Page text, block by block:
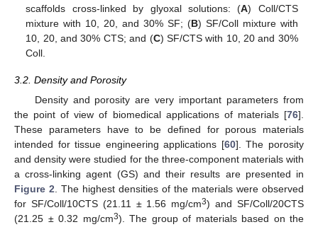
scaffolds cross-linked by glyoxal solutions: (A) Coll/CTS
mixture with 10, 20, and 30% SF; (B) SF/Coll mixture with
10, 20, and 30% CTS; and (C) SF/CTS with 10, 20 and 30%
Coll.
3.2. Density and Porosity
Density and porosity are very important parameters from
the point of view of biomedical applications of materials [76].
These parameters have to be defined for porous materials
intended for tissue engineering applications [60]. The porosity
and density were studied for the three-component materials with
a cross-linking agent (GS) and their results are presented in
Figure 2. The highest densities of the materials were observed
for SF/Coll/10CTS (21.11 ± 1.56 mg/cm3) and SF/Coll/20CTS
(21.25 ± 0.32 mg/cm3). The group of materials based on the